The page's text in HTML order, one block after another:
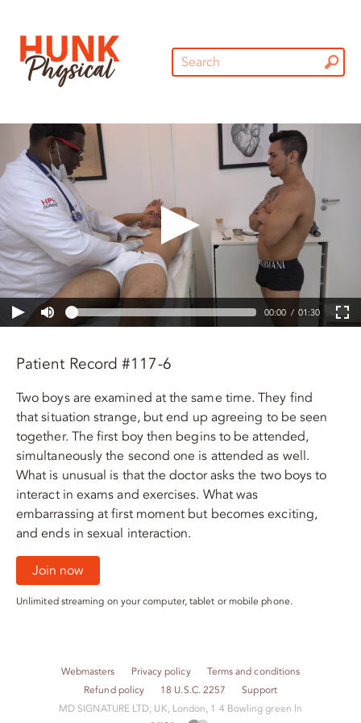
00:00 01:30
Patient Record #117-6
Two boys are examined at the same time. They find
that situation strange, but end up agreeing to be seen
together. The first boy then begins to be attended,
simultaneously the second one is attended as well.
What is unusual is that the doctor asks the two boys to
interact in exams and exercises. What was
embarrassing at first moment but becomes exciting,
and ends in sexual interaction.
Join now
Unlimited streaming on your computer, tablet or mobile phone.
Webmasters Privacy policy
Terms and conditions
Refund policy
18 U.S.C. 2257
Support
M​D S​I​G​N​A​T​U​R​E LTD, UK, London, 1 4 Bowling green ln